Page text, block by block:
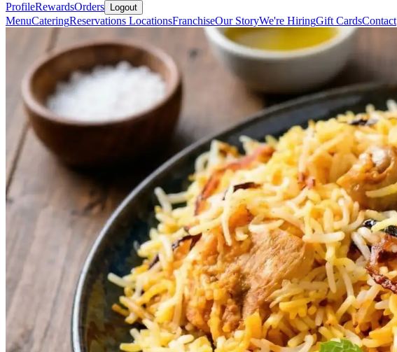
ProfileRewardsOrders Logout
MenuCateringReservations LocationsFranchiseOur StoryWe're HiringGift CardsContact